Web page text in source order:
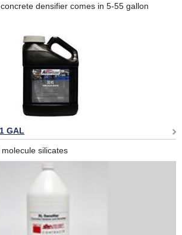
densifier comes in 5-55 gallon
GAL
silicates